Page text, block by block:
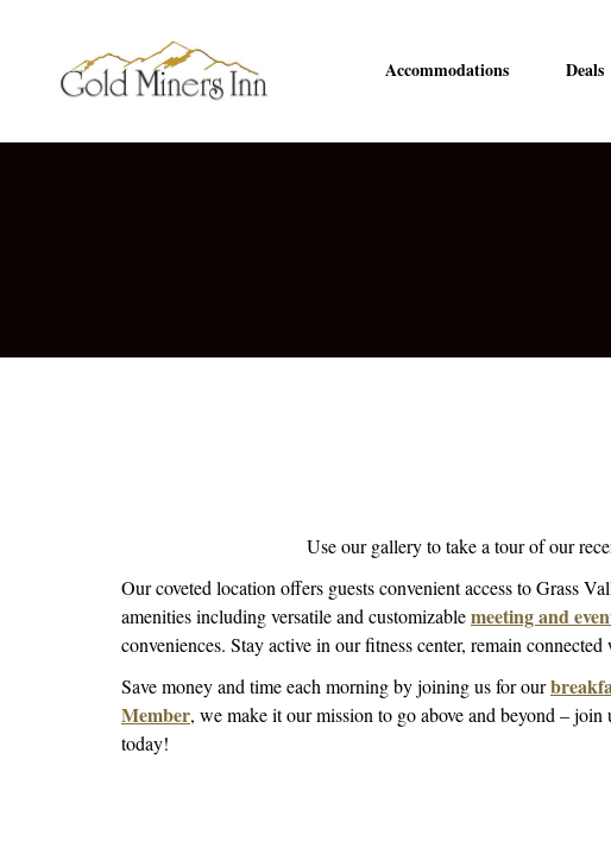
Accommodations Deals
Use our gallery to take a tour of our
Our coveted location offers guests convenient access to Grass
amenities including versatile and customizablemeeting and
conveniences. Stay active in our fitness center, remain
Save money and time each morning by joining us for our
Member, we make it our mission to go above and beyond –
today!